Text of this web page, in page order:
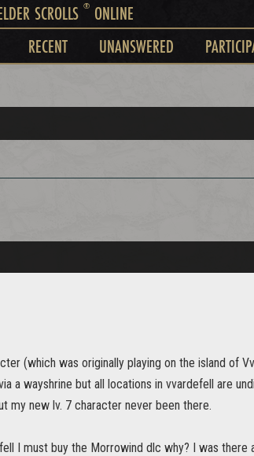
SCROLLS ®ONLINE
RECENT UNANSWERED
(which was originally playing on the island of
a wayshrine but all locations in vvardefell are
my new lv. 7 character never been there.
I must buy the Morrowind dlc why? I was there